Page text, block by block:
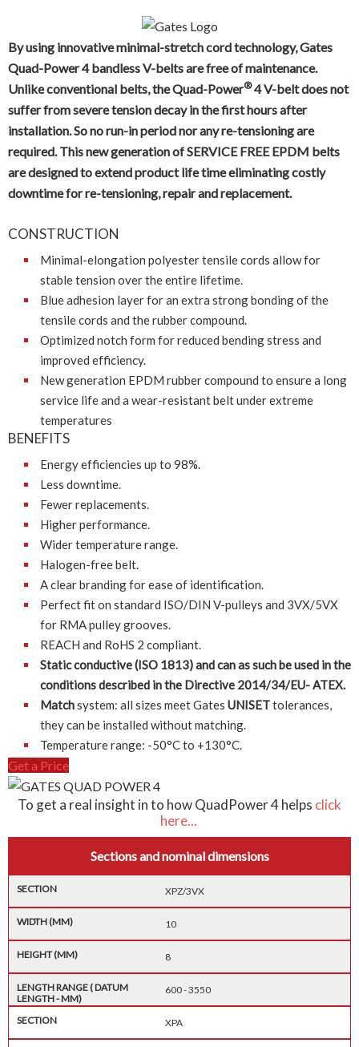
By using innovative minimal-stretch cord technology, Gates
Quad-Power 4 bandless V-belts are free of maintenance.
Unlike conventional belts, the Quad-Power®4 V-belt does not
suffer from severe tension decay in the first hours after
installation. So no run-in period nor any re-tensioning are
required. This new generation of SERVICE FREE EPDM belts
are designed to extend product life time eliminating costly
downtime for re-tensioning, repair and replacement.
CONSTRUCTION
Minimal-elongation polyester tensile cords allow for
stable tension over the entire lifetime.
Blue adhesion layer for an extra strong bonding of the
tensile cords and the rubber compound.
Optimized notch form for reduced bending stress and
improved efficiency.
New generation EPDM rubber compound to ensure a long
service life and a wear-resistant belt under extreme
temperatures
BENEFITS
Energy efficiencies up to 98%.
Less downtime.
Fewer replacements.
Higher performance.
Wider temperature range.
Halogen-free belt.
A clear branding for ease of identification.
Perfect fit on standard ISO/DIN V-pulleys and 3VX/5VX
for RMA pulley grooves.
REACH and RoHS 2 compliant.
Static conductive (ISO 1813) and can as such be used in the
conditions described in the Directive 2014/34/EU- ATEX.
Matchsystem: all sizes meet Gates UNISETtolerances,
they can be installed without matching.
Temperature range: -50°C to +130°C.
Get a Price
To get a real insight in to how QuadPower 4 helps click
here...
Sections and nominal dimensions
XPZ/3VX
10
8
600 - 3550
XPA